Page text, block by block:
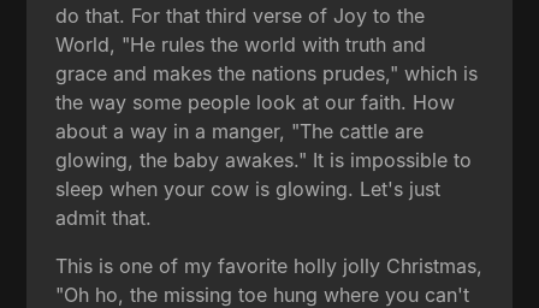
do that. For that third verse of Joy to the
World, "He rules the world with truth and
grace and makes the nations prudes," which is
the way some people look at our faith. How
about a way in a manger, "The cattle are
glowing, the baby awakes." It is impossible to
sleep when your cow is glowing. Let's just
admit that.
This is one of my favorite holly jolly Christmas,
"Oh ho, the missing toe hung where you can't